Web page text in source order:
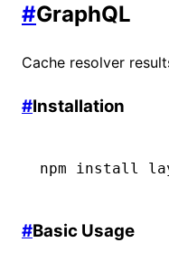
#GraphQL
Cache resolver
#Installation
npm install
#Basic Usage